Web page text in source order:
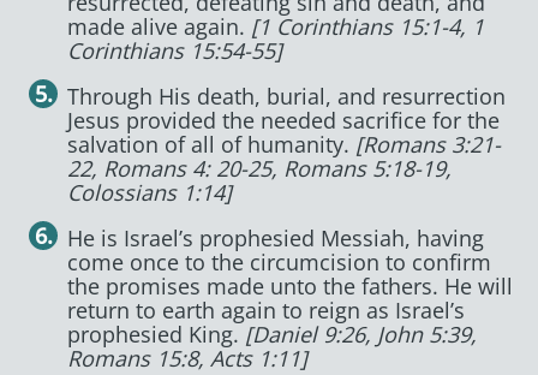
made alive again. [1 Corinthians 15:1-4, 1
Corinthians 15:54-55]
Through His death, burial, and resurrection
Jesus provided the needed sacrifice for the
salvation of all of humanity. [Romans 3:21-
22, Romans 4: 20-25, Romans 5:18-19,
Colossians 1:14]
He is Israel’s prophesied Messiah, having
come once to the circumcision to confirm
the promises made unto the fathers. He will
return to earth again to reign as Israel’s
prophesied King. [Daniel 9:26, John 5:39,
Romans 15:8, Acts 1:11]